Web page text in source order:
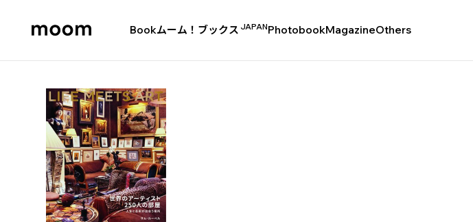
Bookムーム！ブックス JAPANPhotobookMagazineOthers